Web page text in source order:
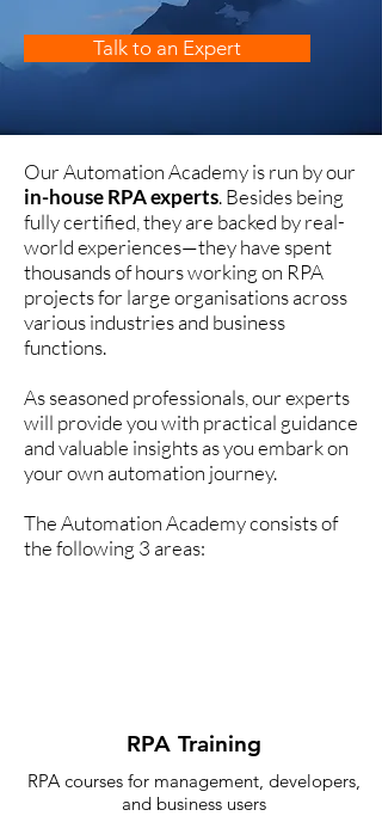
Talk to an Expert
Our Automation Academy is run by our
in-house RPA experts. Besides being
fully certified, they are backed by real-
world experiences—they have spent
thousands of hours working on RPA
projects for large organisations across
various industries and business
functions.
As seasoned professionals, our experts
will provide you with practical guidance
and valuable insights as you embark on
your own automation journey.
The Automation Academy consists of
the following 3 areas:
RPA Training
RPA courses for management, developers,
and business users